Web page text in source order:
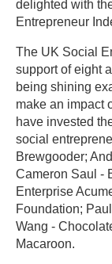
delighted with
Entrepreneur
The UK Social
support of eight
being shining
make an impact
have invested
social
Brewgooder;
Cameron Saul -
Enterprise
Foundation;
Wang -
Macaroon.